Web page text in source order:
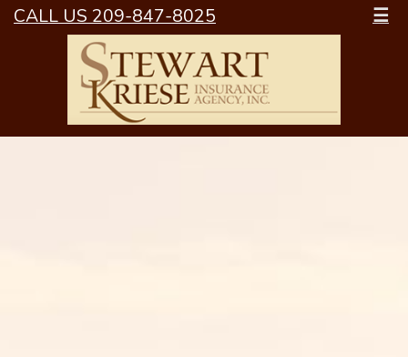
CALL US 209-847-8025 ☰